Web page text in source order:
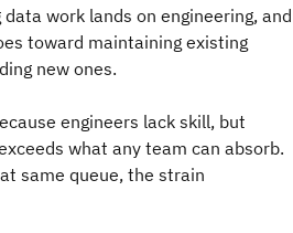
work lands on engineering, and
toward maintaining existing
new ones.
engineers lack skill, but
what any team can absorb.
same queue, the strain